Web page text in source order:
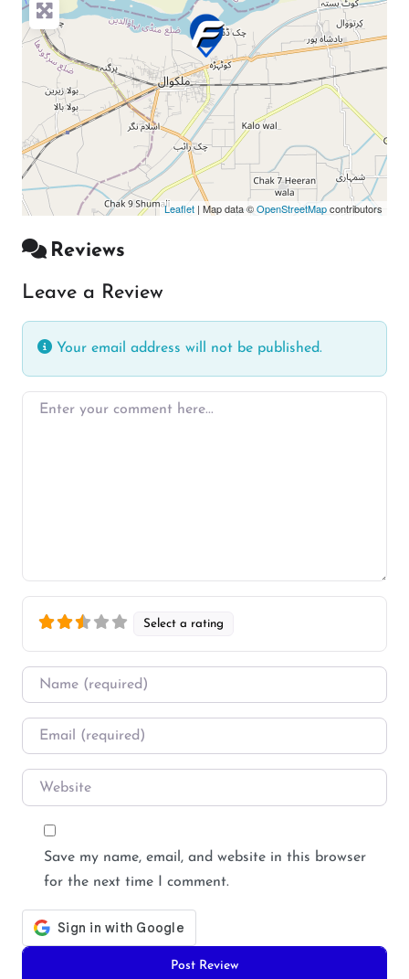
Leaflet | Map data ©OpenStreetMapcontributors
Reviews
Leave a Review
Your email address will not be published.
Enter your comment here…
Select a rating
Name
Email
Website
Save my name, email, and website in this browser
for the next time I comment.